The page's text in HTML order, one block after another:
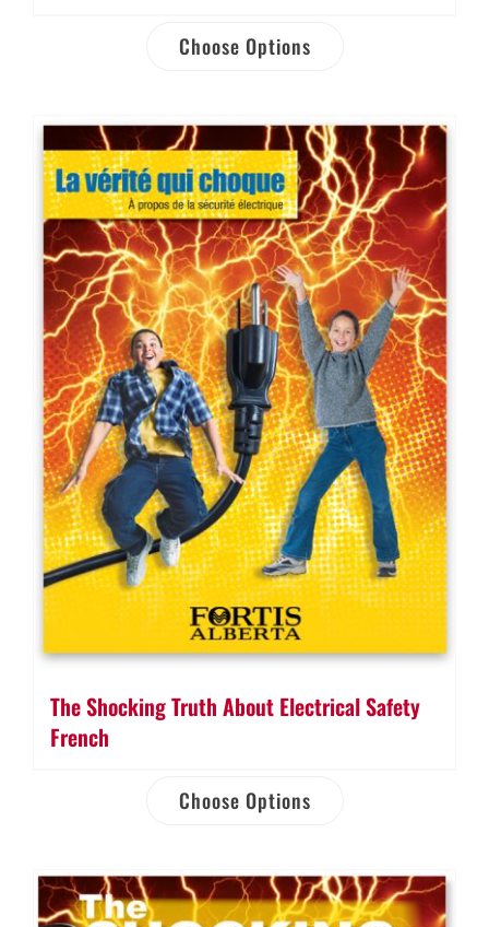
Choose Options
The Shocking Truth About Electrical Safety
French
Choose Options